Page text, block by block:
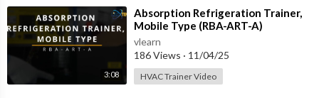
3:08
⁣Absorption Refrigeration Trainer,
Mobile Type (RBA-ART-A)
vlearn
186 Views · 11/04/25
HVAC Trainer Video